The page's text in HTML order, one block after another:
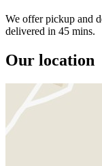
We offer pickup and
delivered in 45 mins.
Our location